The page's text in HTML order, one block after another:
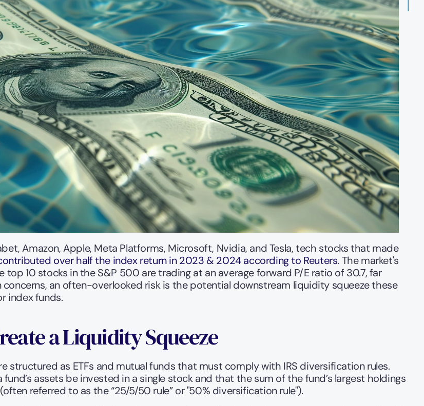
Amazon, Apple, Meta Platforms, Microsoft, Nvidia, and Tesla, tech stocks that made
over half the index return in 2023 & 2024 according to Reuters. The market's
10 stocks in the S&P 500 are trading at an average forward P/E ratio of 30.7, far
an often-overlooked risk is the potential downstream liquidity squeeze these
index funds.
a Liquidity Squeeze
structured as ETFs and mutual funds that must comply with IRS diversification rules.
assets be invested in a single stock and that the sum of the fund’s largest holdings
referred to as the “25/5/50 rule” or "50% diversification rule").